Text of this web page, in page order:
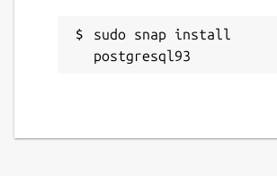
sudo snap install
postgresql93